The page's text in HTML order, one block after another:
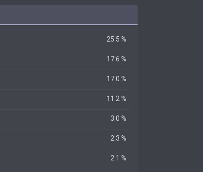
25.5 %
17.6 %
17.0 %
11.2 %
3.0 %
2.3 %
2.1 %